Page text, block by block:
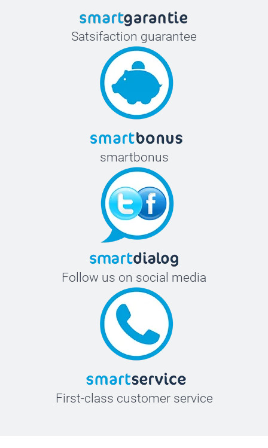
Satsifaction guarantee
smartbonus
Follow us on social media
First-class customer service